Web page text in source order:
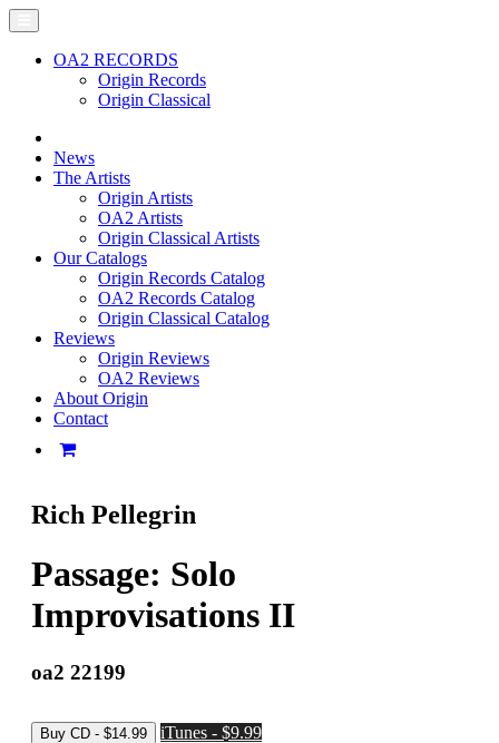
OA2 RECORDS
Origin Records
Origin Classical
News
The Artists
Origin Artists
OA2 Artists
Origin Classical Artists
Our Catalogs
Origin Records Catalog
OA2 Records Catalog
Origin Classical Catalog
Reviews
Origin Reviews
OA2 Reviews
About Origin
Contact
Rich Pellegrin
Passage: Solo
Improvisations II
oa2 22199
iTunes - $9.99